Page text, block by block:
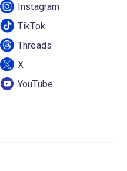
Instagram
TikTok
Threads
X
YouTube